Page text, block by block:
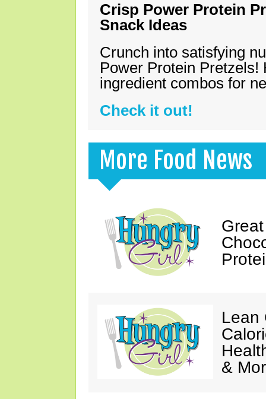
Crisp Power Protein
Snack Ideas
Crunch into satisfying
Power Protein Pretzels!
ingredient combos for
Check it out!
More Food News
Lean
&